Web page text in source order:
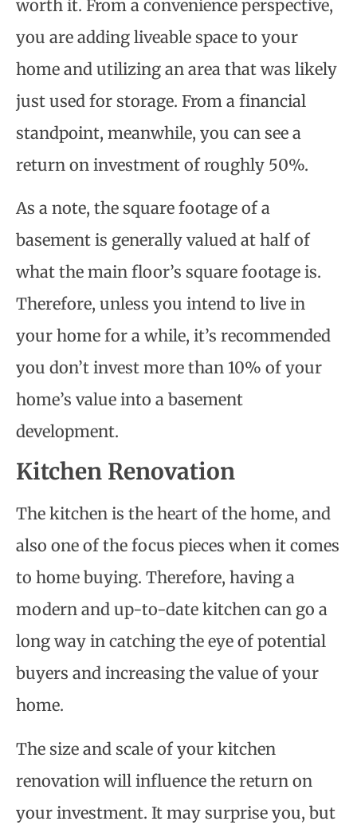
worth it. From a convenience perspective,
you are adding liveable space to your
home and utilizing an area that was likely
just used for storage. From a financial
standpoint, meanwhile, you can see a
return on investment of roughly 50%.
As a note, the square footage of a
basement is generally valued at half of
what the main floor’s square footage is.
Therefore, unless you intend to live in
your home for a while, it’s recommended
you don’t invest more than 10% of your
home’s value into a basement
development.
Kitchen Renovation
The kitchen is the heart of the home, and
also one of the focus pieces when it comes
to home buying. Therefore, having a
modern and up-to-date kitchen can go a
long way in catching the eye of potential
buyers and increasing the value of your
home.
The size and scale of your kitchen
renovation will influence the return on
your investment. It may surprise you, but